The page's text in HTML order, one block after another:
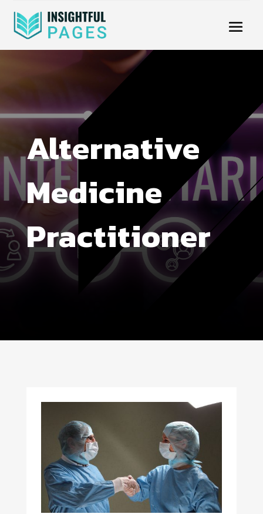
Alternative
Medicine
Practitioner